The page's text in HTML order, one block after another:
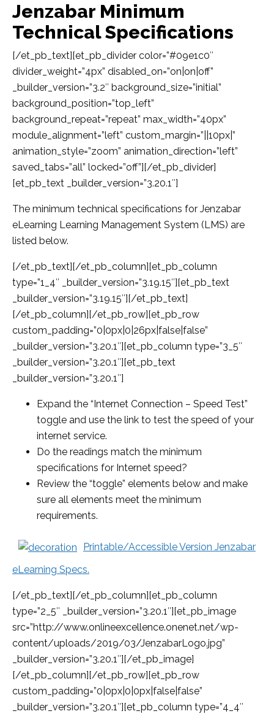
Jenzabar Minimum
Technical Specifications
[/et_pb_text][et_pb_divider color=”#09e1c0″
divider_weight=”4px” disabled_on=”on|on|off”
_builder_version=”3.2″ background_size=”initial”
background_position=”top_left”
background_repeat=”repeat” max_width=”40px”
module_alignment=”left” custom_margin=”||10px|”
animation_style=”zoom” animation_direction=”left”
saved_tabs=”all” locked=”off”][/et_pb_divider]
[et_pb_text _builder_version=”3.20.1″]
The minimum technical specifications for Jenzabar
eLearning Learning Management System (LMS) are
listed below.
[/et_pb_text][/et_pb_column][et_pb_column
type=”1_4″ _builder_version=”3.19.15″][et_pb_text
_builder_version=”3.19.15″][/et_pb_text]
[/et_pb_column][/et_pb_row][et_pb_row
custom_padding=”0|0px|0|26px|false|false”
_builder_version=”3.20.1″][et_pb_column type=”3_5″
_builder_version=”3.20.1″][et_pb_text
_builder_version=”3.20.1″]
Expand the “Internet Connection – Speed Test”
toggle and use the link to test the speed of your
internet service.
Do the readings match the minimum
specifications for Internet speed?
Review the “toggle” elements below and make
sure all elements meet the minimum
requirements.
Printable/Accessible Version Jenzabar
eLearning Specs.
[/et_pb_text][/et_pb_column][et_pb_column
type=”2_5″ _builder_version=”3.20.1″][et_pb_image
src=”http://www.onlineexcellence.onenet.net/wp-
content/uploads/2019/03/JenzabarLogo.jpg”
_builder_version=”3.20.1″][/et_pb_image]
[/et_pb_column][/et_pb_row][et_pb_row
custom_padding=”0|0px|0|0px|false|false”
_builder_version=”3.20.1″][et_pb_column type=”4_4″